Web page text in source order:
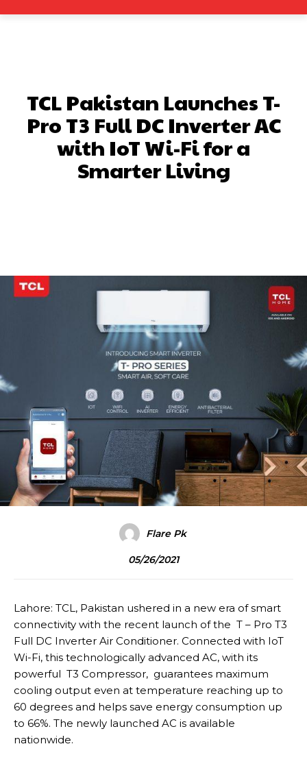
TCL Pakistan Launches T-
Pro T3 Full DC Inverter AC
with IoT Wi-Fi for a
Smarter Living
Flare Pk
05/26/2021
Lahore: TCL, Pakistan ushered in a new era of smart
connectivity with the recent launch of the T – Pro T3
Full DC Inverter Air Conditioner. Connected with IoT
Wi-Fi, this technologically advanced AC, with its
powerful T3 Compressor, guarantees maximum
cooling output even at temperature reaching up to
60 degrees and helps save energy consumption up
to 66%. The newly launched AC is available
nationwide.